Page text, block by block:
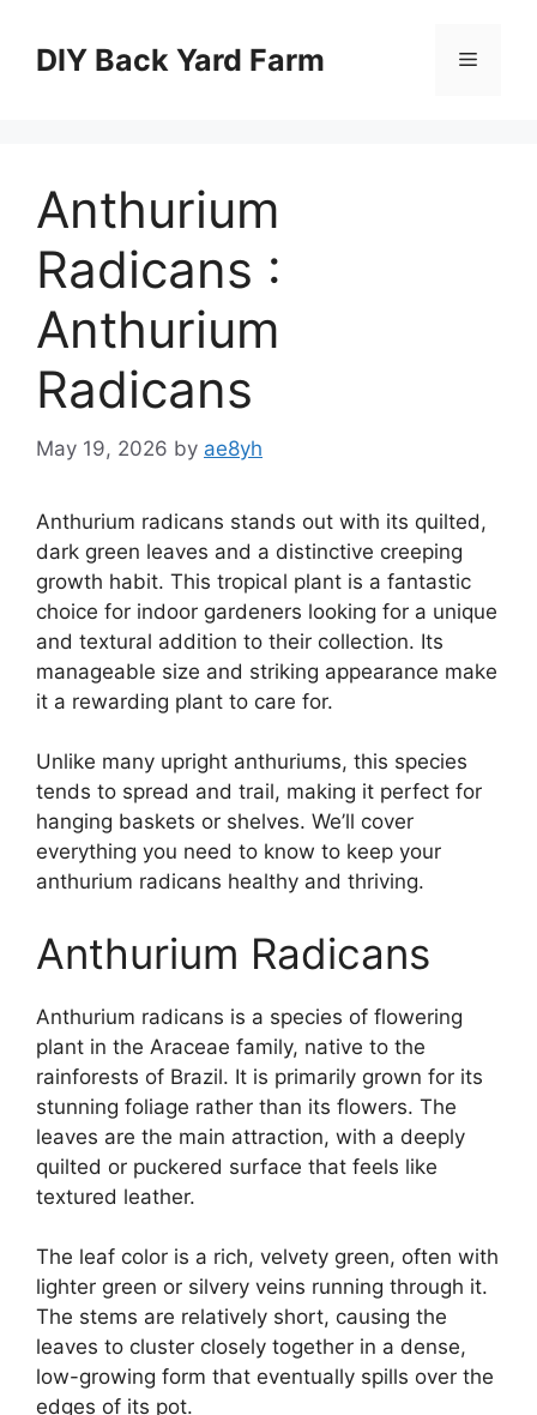
contentDIY Back Yard Farm Menu
Anthurium
Radicans :
Anthurium
Radicans
May 19, 2026 by ae8yh
Anthurium radicans stands out with its quilted,
dark green leaves and a distinctive creeping
growth habit. This tropical plant is a fantastic
choice for indoor gardeners looking for a unique
and textural addition to their collection. Its
manageable size and striking appearance make
it a rewarding plant to care for.
Unlike many upright anthuriums, this species
tends to spread and trail, making it perfect for
hanging baskets or shelves. We’ll cover
everything you need to know to keep your
anthurium radicans healthy and thriving.
Anthurium Radicans
Anthurium radicans is a species of flowering
plant in the Araceae family, native to the
rainforests of Brazil. It is primarily grown for its
stunning foliage rather than its flowers. The
leaves are the main attraction, with a deeply
quilted or puckered surface that feels like
textured leather.
The leaf color is a rich, velvety green, often with
lighter green or silvery veins running through it.
The stems are relatively short, causing the
leaves to cluster closely together in a dense,
low-growing form that eventually spills over the
edges of its pot.